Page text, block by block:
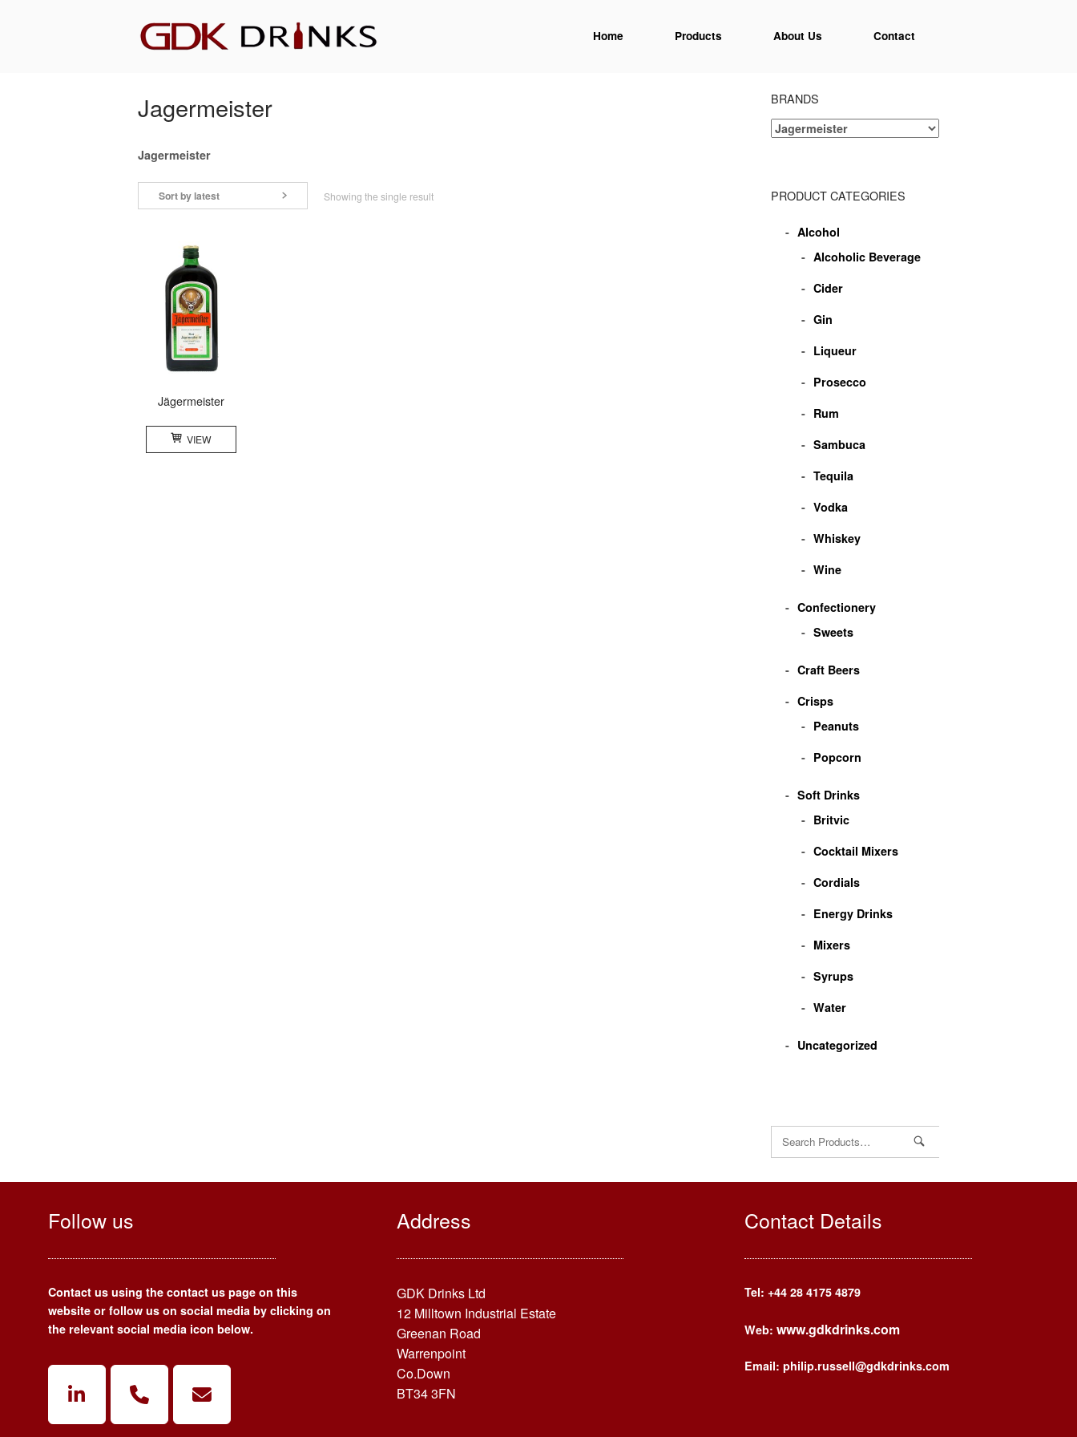
Home
Home Products About Us Contact
Jagermeister
Jagermeister
Sort by latest Showing the single result
Jägermeister
VIEW
BRANDS
PRODUCT CATEGORIES
Alcohol
Alcoholic Beverage
Cider
Gin
Liqueur
Prosecco
Rum
Sambuca
Tequila
Vodka
Whiskey
Wine
Confectionery
Sweets
Craft Beers
Crisps
Peanuts
Popcorn
Soft Drinks
Britvic
Cocktail Mixers
Cordials
Energy Drinks
Mixers
Syrups
Water
Uncategorized
Search
Follow us
Contact us using the contact us page on this
website or follow us on social media by clicking on
the relevant social media icon below.
Address
GDK Drinks Ltd
12 Milltown Industrial Estate
Greenan Road
Warrenpoint
Co.Down
BT34 3FN
Contact Details
Tel: +4428 4175 4879
Web: www.gdkdrinks.com
Email: philip.russell@gdkdrinks.com